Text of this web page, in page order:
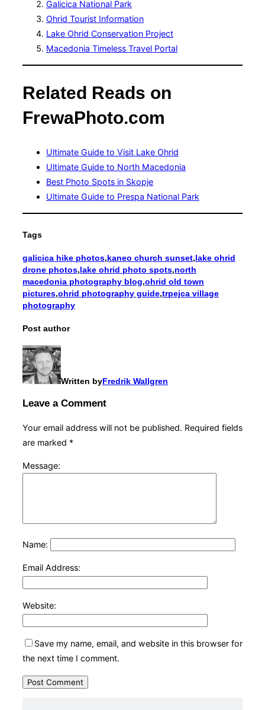
Galicica National Park
Ohrid Tourist Information
Lake Ohrid Conservation Project
Macedonia Timeless Travel Portal
Related Reads on
FrewaPhoto.com
Ultimate Guide to Visit Lake Ohrid
Ultimate Guide to North Macedonia
Best Photo Spots in Skopje
Ultimate Guide to Prespa National Park
Tags
galicica hike photos,kaneo church sunset,lake ohrid
drone photos,lake ohrid photo spots,north
macedonia photography blog,ohrid old town
pictures,ohrid photography guide,trpejca village
photography
Post author
Written byFredrik Wallgren
Leave a Comment
Your email address will not be published. Required fields
are marked *
Message:
Name:
Email Address:
Website:
Save my name, email, and website in this browser for
the next time I comment.